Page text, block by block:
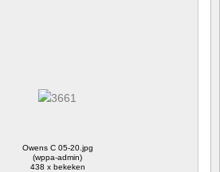
Owens C 05-20.jpg
(wppa-admin)
438 x bekeken